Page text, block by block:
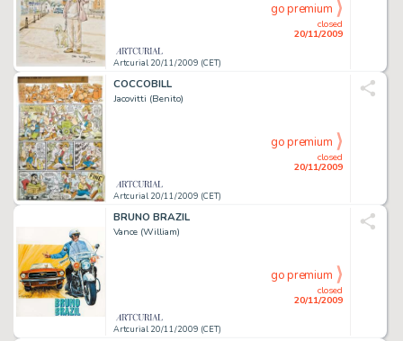
Artcurial 20/11/2009 (CET)
closed
20/11/2009
go premium
COCCOBILL
Jacovitti (Benito)
Artcurial 20/11/2009 (CET)
closed
20/11/2009
go premium
BRUNO BRAZIL
Vance (William)
Artcurial 20/11/2009 (CET)
closed
20/11/2009
go premium